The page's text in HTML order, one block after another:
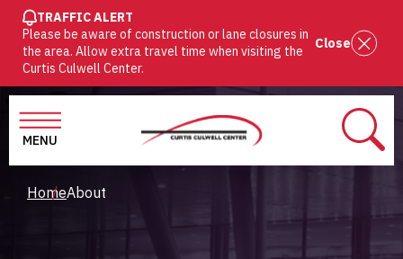
SKIP
TO
MAIN
CONTENT
TRAFFIC ALERT
Please be aware of construction or lane closures in
the area. Allow extra travel time when visiting the
Curtis Culwell Center.
Close
MENU
Breadcrumb
HomeAbout